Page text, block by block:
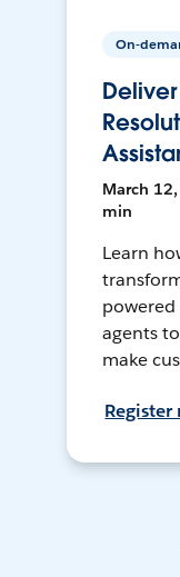
On-
March
min
Learn
agents
make
Register